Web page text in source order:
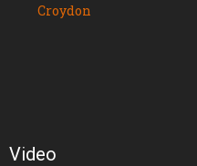
Croydon
Video